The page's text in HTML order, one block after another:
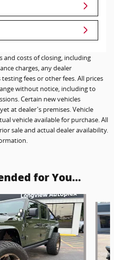
and costs of closing, including
charges, any dealer
fees or other fees. All prices
without notice, including to
Certain new vehicles
at dealer's premises. Vehicle
vehicle available for purchase. All
sale and actual dealer availability.
for You...